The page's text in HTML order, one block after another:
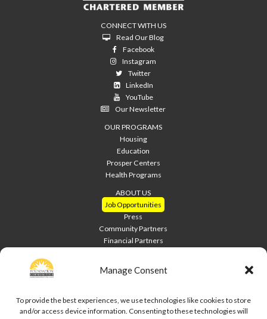
Manage Consent
To provide the best experiences, we use technologies like cookies to store
and/or access device information. Consenting to these technologies will
CONNECT WITH US
Read Our Blog
Facebook
Instagram
Twitter
LinkedIn
YouTube
Our Newsletter
OUR PROGRAMS
Housing
Education
Prosper Centers
Health Programs
ABOUT US
Job Opportunities
Press
Community Partners
Financial Partners